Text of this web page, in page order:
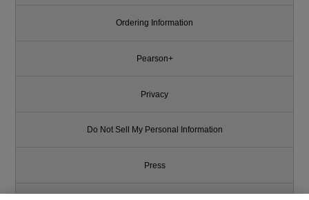
Ordering Information
Pearson+
Privacy
Do Not Sell My Personal Information
Press